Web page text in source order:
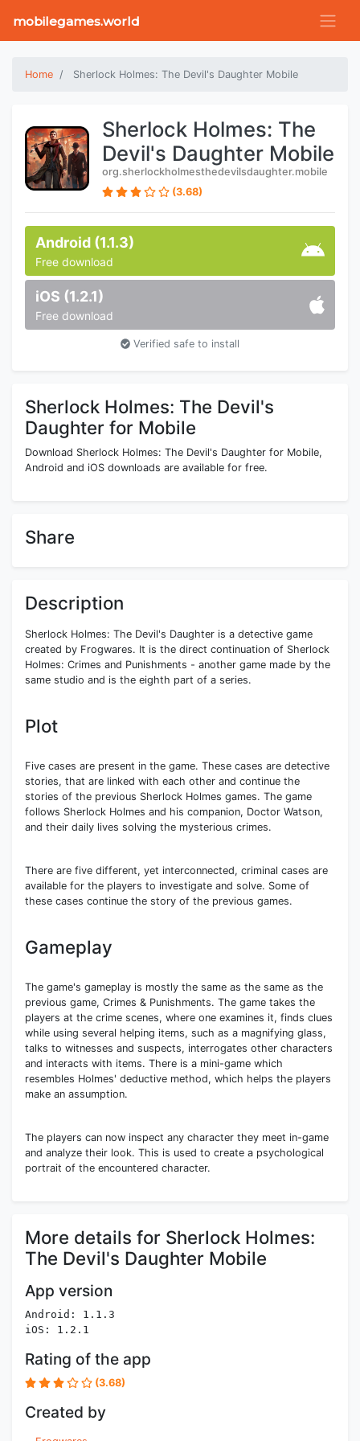
mobilegames.world
Home Sherlock Holmes: The Devil's Daughter Mobile
Sherlock Holmes: The
Devil's Daughter Mobile
org.sherlockholmesthedevilsdaughter.mobile
(3.68)
Android (1.1.3)
Free download
iOS (1.2.1)
Free download
Verified safe to install
Sherlock Holmes: The Devil's
Daughter for Mobile
Download Sherlock Holmes: The Devil's Daughter for Mobile,
Android and iOS downloads are available for free.
Share
Description
Sherlock Holmes: The Devil's Daughter is a detective game
created by Frogwares. It is the direct continuation of Sherlock
Holmes: Crimes and Punishments - another game made by the
same studio and is the eighth part of a series.
Plot
Five cases are present in the game. These cases are detective
stories, that are linked with each other and continue the
stories of the previous Sherlock Holmes games. The game
follows Sherlock Holmes and his companion, Doctor Watson,
and their daily lives solving the mysterious crimes.
There are five different, yet interconnected, criminal cases are
available for the players to investigate and solve. Some of
these cases continue the story of the previous games.
Gameplay
The game's gameplay is mostly the same as the same as the
previous game, Crimes & Punishments. The game takes the
players at the crime scenes, where one examines it, finds clues
while using several helping items, such as a magnifying glass,
talks to witnesses and suspects, interrogates other characters
and interacts with items. There is a mini-game which
resembles Holmes' deductive method, which helps the players
make an assumption.
The players can now inspect any character they meet in-game
and analyze their look. This is used to create a psychological
portrait of the encountered character.
More details for Sherlock Holmes:
The Devil's Daughter Mobile
App version
Android: 1.1.3
iOS: 1.2.1
Rating of the app
(3.68)
Created by